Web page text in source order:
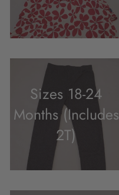
Sizes 18-24
Months (Includes
2T)